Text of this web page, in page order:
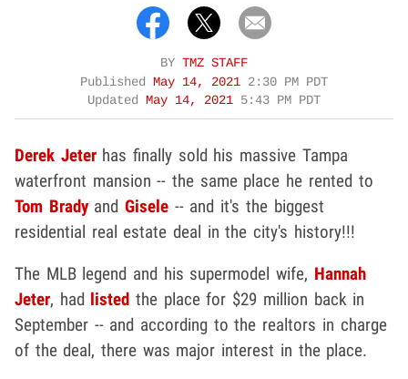
BY TMZ STAFF
Published
May 14, 2021 2:30 PM PDT
Updated
May 14, 2021 5:43 PM PDT
Derek Jeterhas finally sold his massive Tampa
waterfront mansion -- the same place he rented to
Tom BradyandGisele -- and it's the biggest
residential real estate deal in the city's history!!!
The MLB legend and his supermodel wife, Hannah
Jeter, had listed the place for $29 million back in
September -- and according to the realtors in charge
of the deal, there was major interest in the place.